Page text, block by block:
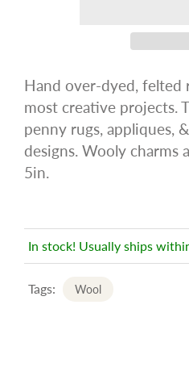
Hand over-dyed, felted
most creative projects.
penny rugs, appliques,
designs. Wooly charms
5in.
In stock! Usually ships
Tags: Wool